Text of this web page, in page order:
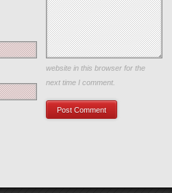
Save my name, email, and
website in this browser for the
next time I comment.